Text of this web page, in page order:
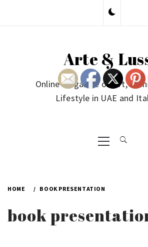
Arte &
Online Magazine on Art,
Lifestyle in UAE and
Primary
Menu
HOME BOOK PRESENTATION
book